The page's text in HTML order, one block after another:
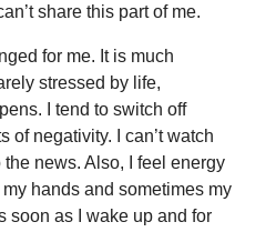
share this part of me.
for me. It is much
stressed by life,
I tend to switch off
of negativity. I can’t watch
the news. Also, I feel energy
hands and sometimes my
soon as I wake up and for